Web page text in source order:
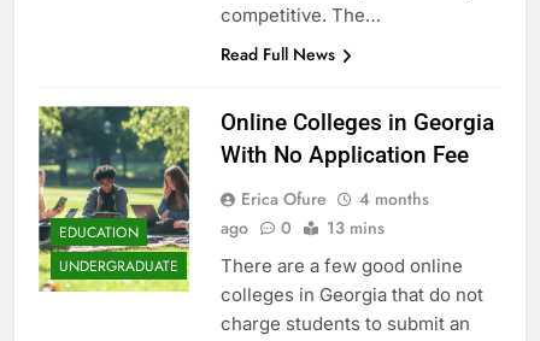
competitive. The…
Read Full News
EDUCATION
UNDERGRADUATE
Online Colleges in Georgia
With No Application Fee
Erica Ofure
4 months
ago
0 13 mins
There are a few good online
colleges in Georgia that do not
charge students to submit an